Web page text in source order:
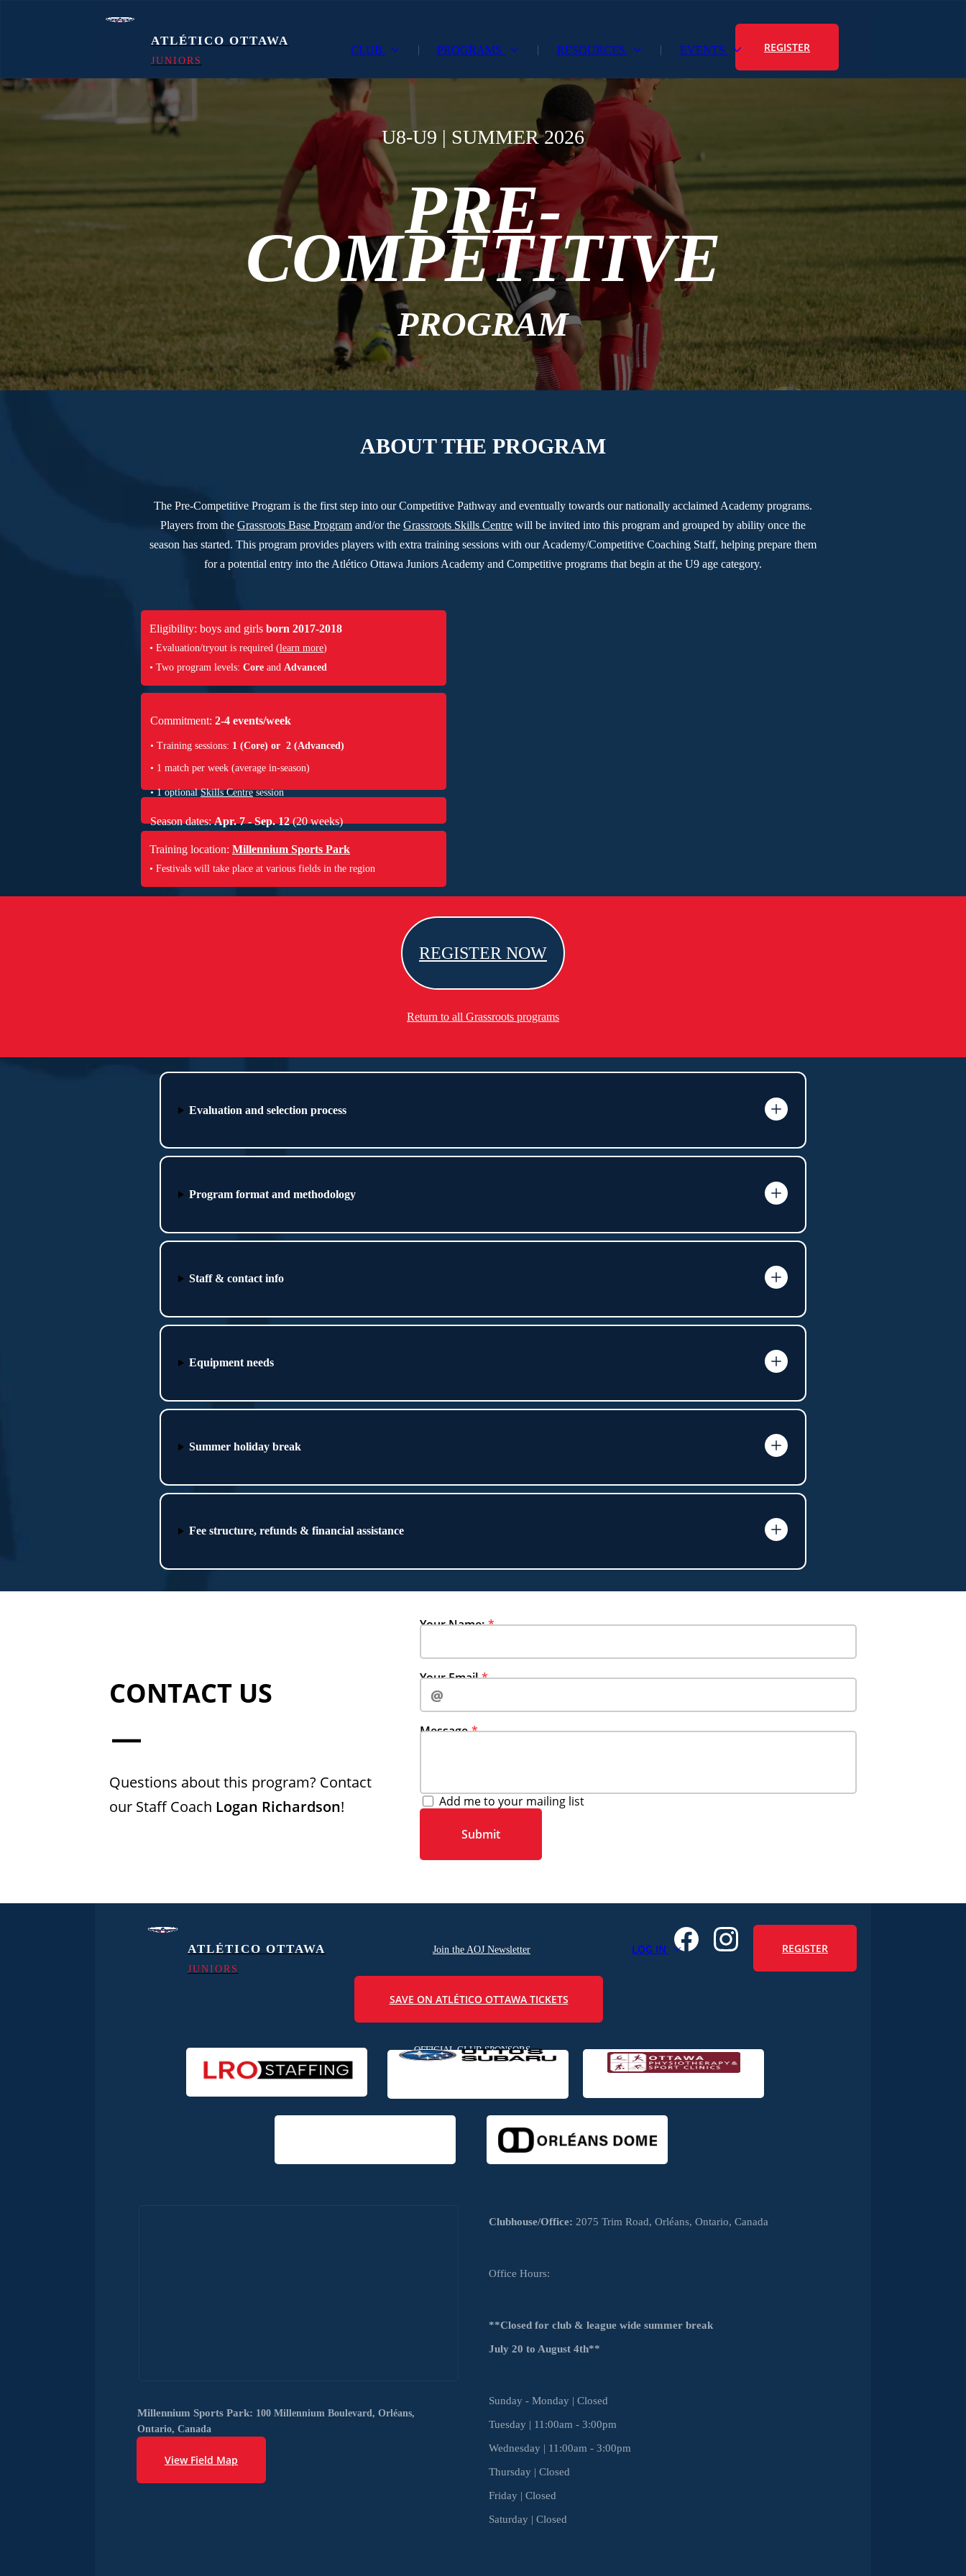
CLUB PROGRAMS RESOURCES EVENTS
ATLÉTICO OTTAWA
JUNIORS
REGISTER
U8-U9 | SUMMER 2026
PRE-
COMPETITIVE
PROGRAM
ABOUT THE PROGRAM
The Pre-Competitive Program is the first step into our Competitive Pathway and eventually towards our nationally acclaimed Academy programs.
Players from the Grassroots Base Program and/or the Grassroots Skills Centre will be invited into this program and grouped by ability once the
season has started. This program provides players with extra training sessions with our Academy/Competitive Coaching Staff, helping prepare them
for a potential entry into the Atlético Ottawa Juniors Academy and Competitive programs that begin at the U9 age category.
Eligibility: boys and girls born 2017-2018
• Evaluation/tryout is required (learn more)
• Two program levels: Core and Advanced
Commitment: 2-4 events/week
• Training sessions: 1 (Core) or 2 (Advanced)
• 1 match per week (average in-season)
• 1 optionalSkills Centresession
Season dates:Apr. 7 - Sep. 12(20 weeks)
Training location: Millennium Sports Park
• Festivals will take place at various fields in the region
REGISTER NOW
Return to all Grassroots programs
Evaluation and selection process
Program format and methodology
Staff & contact info
Equipment needs
Summer holiday break
Fee structure, refunds & financial assistance
CONTACT US
Questions about this program? Contact
our Staff Coach Logan Richardson!
Your Name:
Your Email‍‍‍
Message
Add me to your mailing list
Submit‍‍‍
Join the AOJ Newsletter
Clubhouse/Office: 2075 Trim Road, Orléans, Ontario, Canada
Office Hours:
**Closed for club & league wide summer break
July 20 to August 4th**
Sunday - Monday | Closed
Tuesday | 11:00am - 3:00pm
Wednesday | 11:00am - 3:00pm
Thursday | Closed
Friday | Closed
Saturday | Closed
Millennium Sports Park: 100 Millennium Boulevard, Orléans,
Ontario, Canada
LOG IN
ATLÉTICO OTTAWA
JUNIORS
REGISTER
View Field Map
OFFICIAL CLUB SPONSORS
SAVE ON ATLÉTICO OTTAWA TICKETS